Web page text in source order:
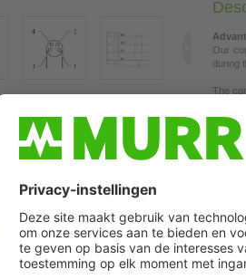
Product may differ from image
Our
during
The
the
Our
each
Female
M8, 4-